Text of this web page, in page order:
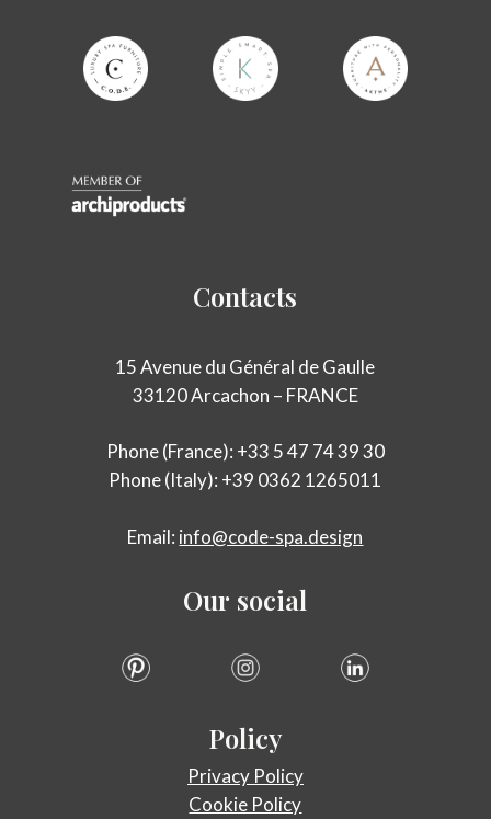
Contacts
15 Avenue du Général de Gaulle
33120 Arcachon – FRANCE
Phone (France): +33 5 47 74 39 30
Phone (Italy): +39 0362 1265011
Email: info@code-spa.design
Our social
Policy
Privacy Policy
Cookie Policy